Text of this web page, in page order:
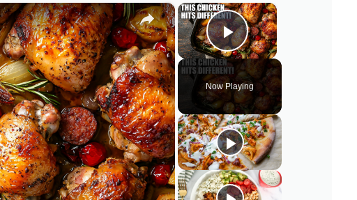
×
Play Video
Now Playing
×